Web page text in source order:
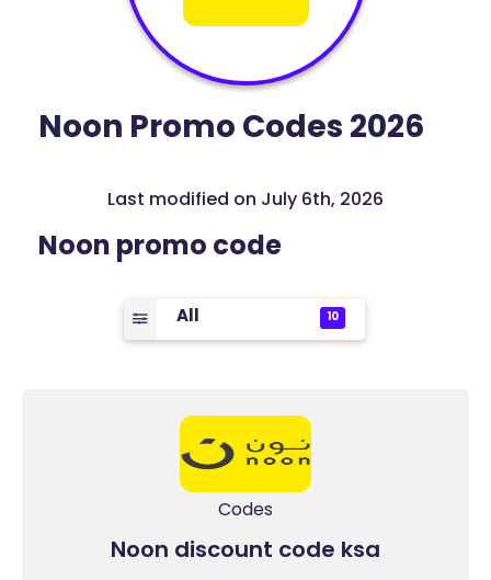
Noon Promo Codes 2026
Last modified on July 6th, 2026
Noon promo code
All 10
Codes
Noon discount code ksa